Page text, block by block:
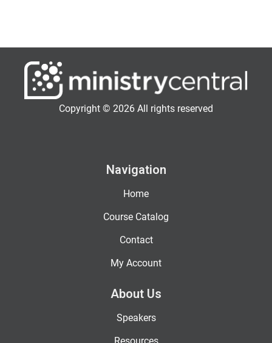
Copyright © 2026 All rights reserved
Navigation
Home
Course Catalog
Contact
My Account
About Us
Speakers